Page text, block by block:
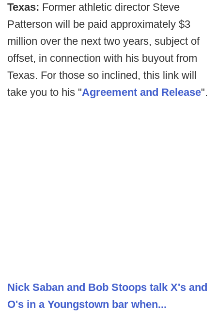
Texas: Former athletic director Steve
Patterson will be paid approximately $3
million over the next two years, subject of
offset, in connection with his buyout from
Texas. For those so inclined, this link will
take you to his "Agreement and Release".
Nick Saban and Bob Stoops talk X's and
O's in a Youngstown bar when...